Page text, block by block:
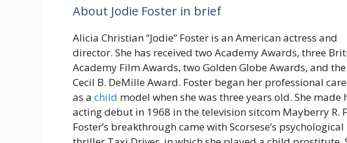
About Jodie Foster in brief
Alicia Christian “Jodie” Foster is an American actress and
director. She has received two Academy Awards, three
Academy Film Awards, two Golden Globe Awards, and the
Cecil B. DeMille Award. Foster began her professional
as a child model when she was three years old. She made
acting debut in 1968 in the television sitcom Mayberry R.
Foster’s breakthrough came with Scorsese’s psychological